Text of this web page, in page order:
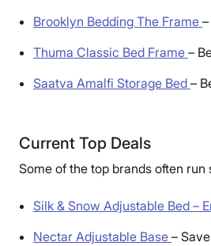
Brooklyn Bedding The Frame –
Thuma Classic Bed Frame –
Saatva Amalfi Storage Bed –
Current Top Deals
Some of the top brands often
Silk & Snow Adjustable Bed –
Nectar Adjustable Base –